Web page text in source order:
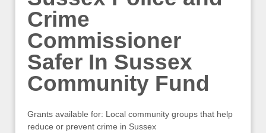
Crime
Commissioner
Safer In Sussex
Community Fund
Grants available for: Local community groups that help
reduce or prevent crime in Sussex